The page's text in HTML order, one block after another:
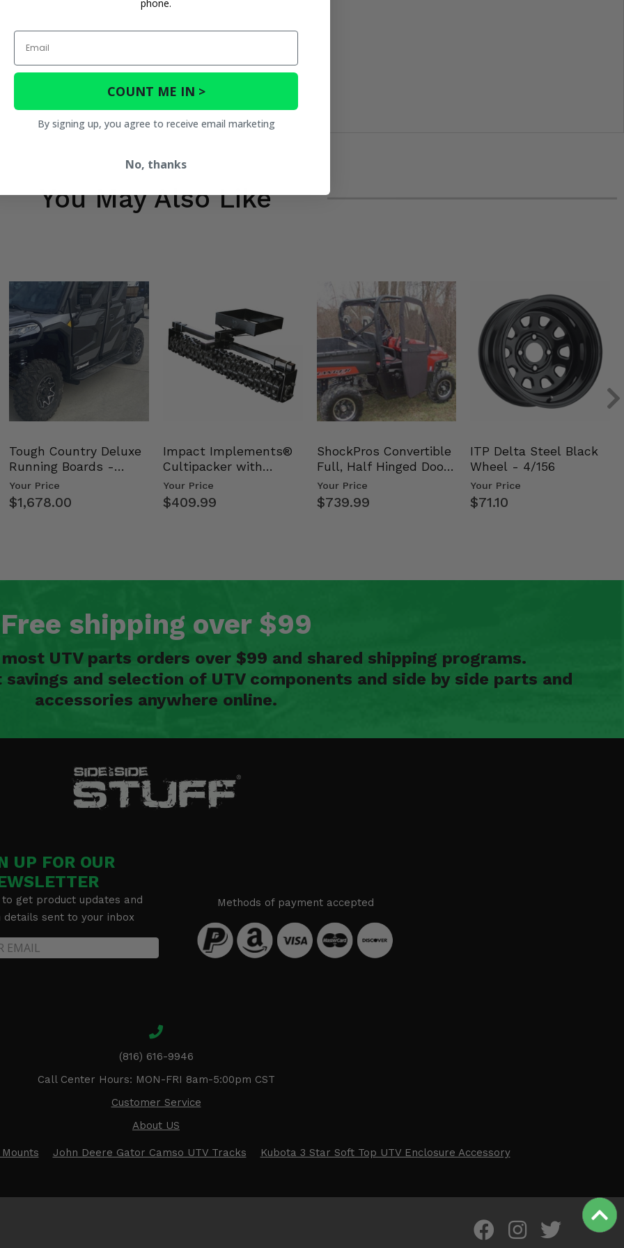
You May Also Like
Tough Country Deluxe
Running Boards -
Kawasaki Ridge
Your Price
$1,678.00
Impact Implements®
Cultipacker with
Weight Tray
Your Price
$409.99
ShockPros Convertible
Full, Half Hinged Doors
- 2009-14 Ful…
Your Price
$739.99
ITP Delta Steel Black
Wheel - 4/156
Your Price
$71.10
Free shipping over $99
UTV parts orders over $99 and shared shipping programs.
and selection of UTV components and side by side parts and
accessories anywhere online.
UP FOR OUR
get product updates and
details sent to your inbox
Methods of payment accepted
(816) 616-9946
Call Center Hours: MON-FRI 8am-5:00pm CST
Customer Service
About US
John Deere Gator Camso UTV Tracks Kubota 3 Star Soft Top UTV Enclosure Accessory
phone.
Email
COUNT ME IN >
By signing up, you agree to receive email marketing
No, thanks